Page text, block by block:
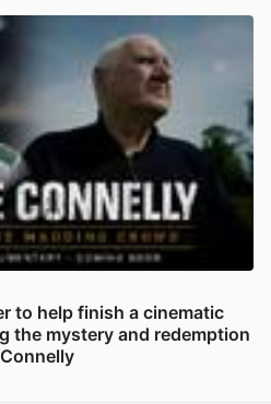
to help finish a cinematic
the mystery and redemption